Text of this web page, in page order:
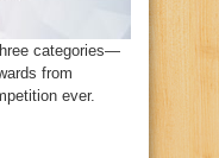
categories—
from
ever.